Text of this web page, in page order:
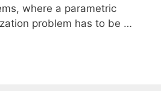
where a parametric
problem has to be …